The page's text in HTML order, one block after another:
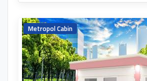
Metropol Cabin